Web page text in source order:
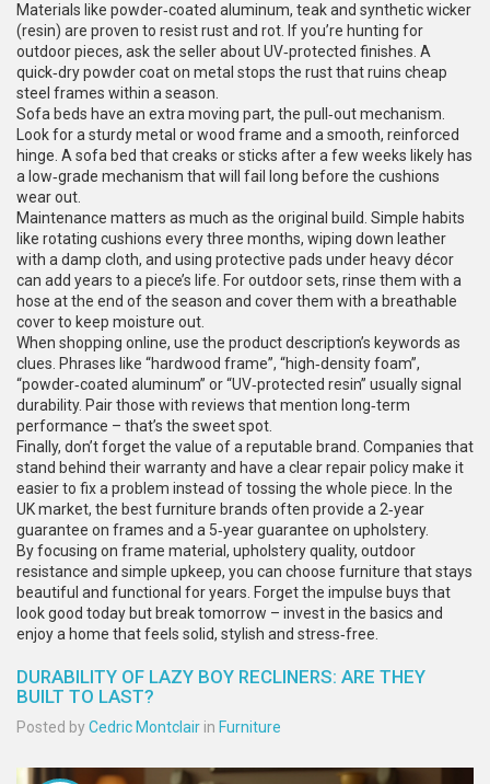
Materials like powder‑coated aluminum, teak and synthetic wicker
(resin) are proven to resist rust and rot. If you’re hunting for
outdoor pieces, ask the seller about UV‑protected finishes. A
quick‑dry powder coat on metal stops the rust that ruins cheap
steel frames within a season.
Sofa beds have an extra moving part, the pull‑out mechanism.
Look for a sturdy metal or wood frame and a smooth, reinforced
hinge. A sofa bed that creaks or sticks after a few weeks likely has
a low‑grade mechanism that will fail long before the cushions
wear out.
Maintenance matters as much as the original build. Simple habits
like rotating cushions every three months, wiping down leather
with a damp cloth, and using protective pads under heavy décor
can add years to a piece’s life. For outdoor sets, rinse them with a
hose at the end of the season and cover them with a breathable
cover to keep moisture out.
When shopping online, use the product description’s keywords as
clues. Phrases like “hardwood frame”, “high‑density foam”,
“powder‑coated aluminum” or “UV‑protected resin” usually signal
durability. Pair those with reviews that mention long‑term
performance – that’s the sweet spot.
Finally, don’t forget the value of a reputable brand. Companies that
stand behind their warranty and have a clear repair policy make it
easier to fix a problem instead of tossing the whole piece. In the
UK market, the best furniture brands often provide a 2‑year
guarantee on frames and a 5‑year guarantee on upholstery.
By focusing on frame material, upholstery quality, outdoor
resistance and simple upkeep, you can choose furniture that stays
beautiful and functional for years. Forget the impulse buys that
look good today but break tomorrow – invest in the basics and
enjoy a home that feels solid, stylish and stress‑free.
DURABILITY OF LAZY BOY RECLINERS: ARE THEY
BUILT TO LAST?
Posted byCedric Montclair in Furniture